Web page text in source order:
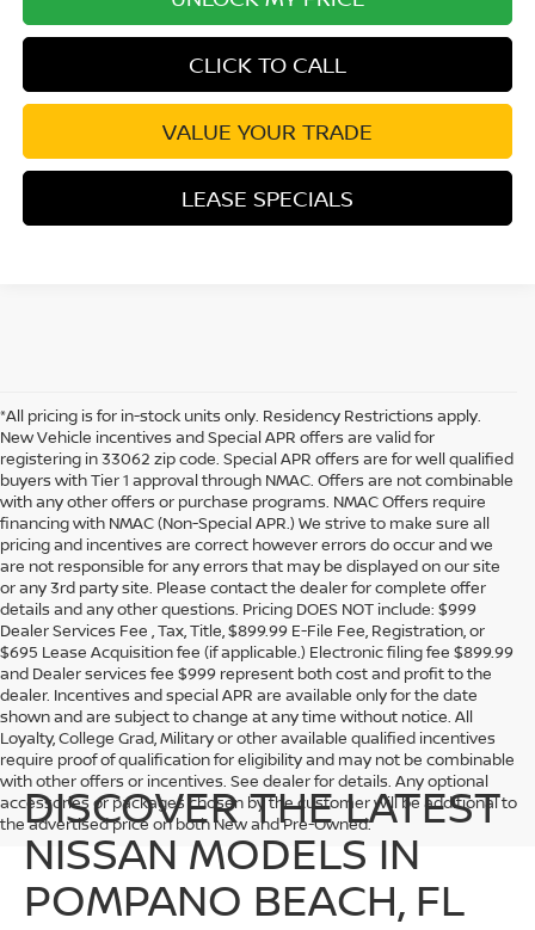
CLICK TO CALL
VALUE YOUR TRADE
LEASE SPECIALS
*All pricing is for in-stock units only. Residency Restrictions apply.
New Vehicle incentives and Special APR offers are valid for
registering in 33062 zip code. Special APR offers are for well qualified
buyers with Tier 1 approval through NMAC. Offers are not combinable
with any other offers or purchase programs. NMAC Offers require
financing with NMAC (Non-Special APR.) We strive to make sure all
pricing and incentives are correct however errors do occur and we
are not responsible for any errors that may be displayed on our site
or any 3rd party site. Please contact the dealer for complete offer
details and any other questions. Pricing DOES NOT include: $999
Dealer Services Fee , Tax, Title, $899.99 E-File Fee, Registration, or
$695 Lease Acquisition fee (if applicable.) Electronic filing fee $899.99
and Dealer services fee $999 represent both cost and profit to the
dealer. Incentives and special APR are available only for the date
shown and are subject to change at any time without notice. All
Loyalty, College Grad, Military or other available qualified incentives
require proof of qualification for eligibility and may not be combinable
with other offers or incentives. See dealer for details. Any optional
accessories or packages chosen by the customer will be additional to
the advertised price on both New and Pre-Owned.
DISCOVER THE LATEST
NISSAN MODELS IN
POMPANO BEACH, FL